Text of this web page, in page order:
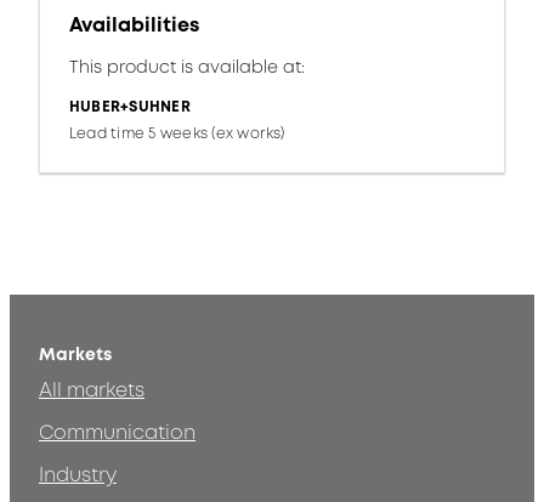
Availabilities
This product is available at:
HUBER+SUHNER
Lead time 5 weeks (ex works)
Markets
All markets
Communication
Industry